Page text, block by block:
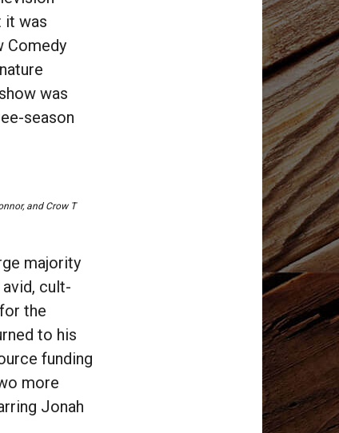
it was
Comedy
was
season
and Crow T
majority
cult-
the
to his
funding
more
Jonah